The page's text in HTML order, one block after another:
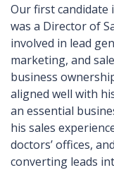
Our first candidate
was a Director of
involved in lead
marketing, and
business
aligned well with
an essential
his sales
doctors’ offices,
converting leads